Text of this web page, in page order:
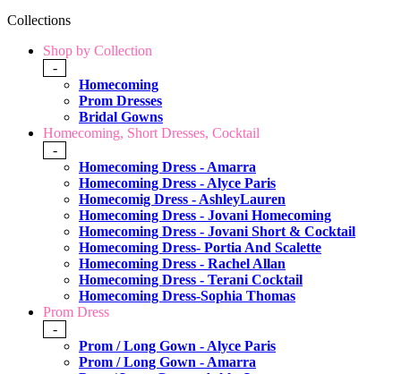
Collections
Shop by Collection
-
Homecoming
Prom Dresses
Bridal Gowns
Homecoming, Short Dresses, Cocktail
-
Homecoming Dress - Amarra
Homecoming Dress - Alyce Paris
Homecomig Dress - AshleyLauren
Homecoming Dress - Jovani Homecoming
Homecoming Dress - Jovani Short & Cocktail
Homecoming Dress- Portia And Scalette
Homecoming Dress - Rachel Allan
Homecoming Dress - Terani Cocktail
Homecoming Dress-Sophia Thomas
Prom Dress
-
Prom / Long Gown - Alyce Paris
Prom / Long Gown - Amarra